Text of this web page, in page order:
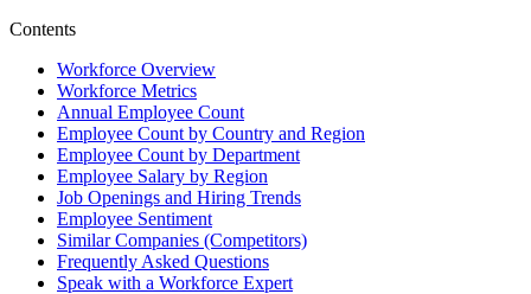
Contents
Workforce Overview
Workforce Metrics
Annual Employee Count
Employee Count by Country and Region
Employee Count by Department
Employee Salary by Region
Job Openings and Hiring Trends
Employee Sentiment
Similar Companies (Competitors)
Frequently Asked Questions
Speak with a Workforce Expert